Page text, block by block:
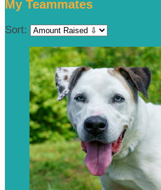
My Teammates
Sort: